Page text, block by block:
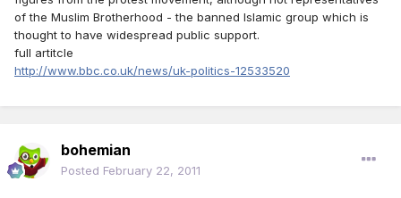
of the Muslim Brotherhood - the banned Islamic group which is
thought to have widespread public support.
full artitcle
http://www.bbc.co.uk/news/uk-politics-12533520
bohemian
Posted February 22, 2011